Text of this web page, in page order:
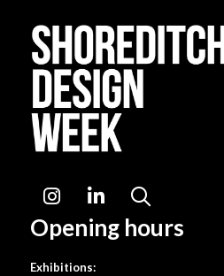
Instagram LinkedIn
Opening hours
Exhibitions: